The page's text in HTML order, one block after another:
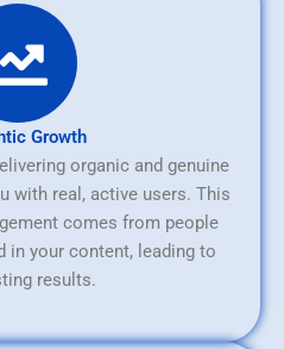
Growth
organic and genuine
with real, active users. This
comes from people
in your content, leading to
results.